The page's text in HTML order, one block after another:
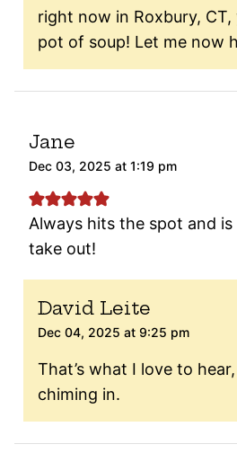
right now in Roxbury, CT,
pot of soup! Let me now
Jane
Dec 03, 2025 at 1:19 pm
Always hits the spot and
take out!
David Leite
Dec 04, 2025 at 9:25 pm
That’s what I love to
chiming in.